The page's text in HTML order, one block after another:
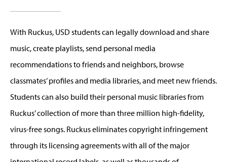
With Ruckus, USD students can legally download and share
music, create playlists, send personal media
recommendations to friends and neighbors, browse
classmates’ profiles and media libraries, and meet new friends.
Students can also build their personal music libraries from
Ruckus’ collection of more than three million high-fidelity,
virus-free songs. Ruckus eliminates copyright infringement
through its licensing agreements with all of the major